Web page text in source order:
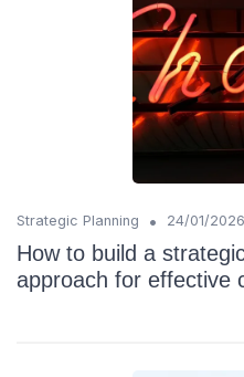
Strategic Planning • 24/01/2026
How to build a
approach for effective